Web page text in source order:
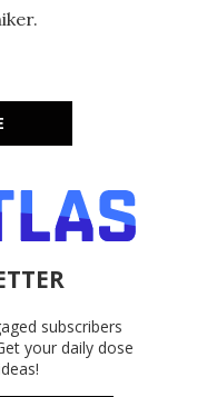
subscribers
your daily dose